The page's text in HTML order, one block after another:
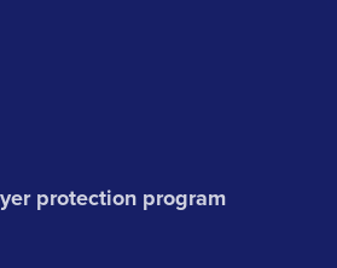
protection program